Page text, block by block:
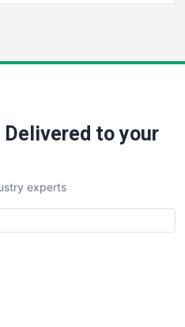
Delivered to your
experts